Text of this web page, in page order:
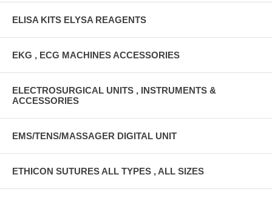
ELISA KITS ELYSA REAGENTS
EKG , ECG MACHINES ACCESSORIES
ELECTROSURGICAL UNITS , INSTRUMENTS &
ACCESSORIES
EMS/TENS/MASSAGER DIGITAL UNIT
ETHICON SUTURES ALL TYPES , ALL SIZES